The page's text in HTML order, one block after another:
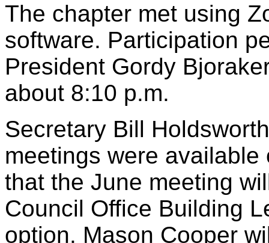
The chapter met using
software. Participation
President Gordy
about 8:10 p.m.
Secretary Bill
meetings were
that the June meeting
Council Office Building
option. Mason Cooper